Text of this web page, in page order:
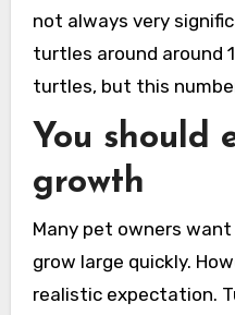
not always very
turtles around around
turtles, but this
You should
growth
Many pet owners
grow large quickly.
realistic expectation.